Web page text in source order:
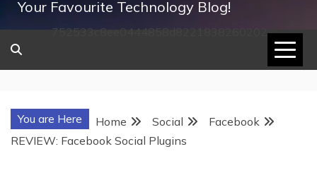
Your Favourite Technology Blog!
752533c8ee0444858d8221838260202
You are Here Home Social
Facebook
REVIEW: Facebook Social Plugins